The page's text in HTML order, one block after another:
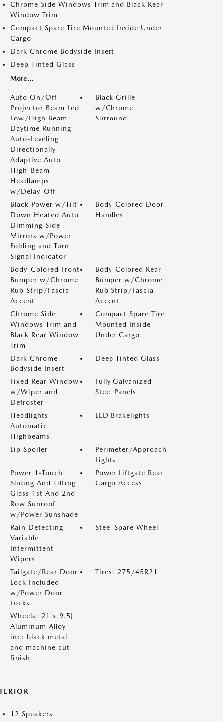
Chrome Side Windows Trim and Black Rear
Window Trim
Compact Spare Tire Mounted Inside Under
Cargo
Dark Chrome Bodyside Insert
Deep Tinted Glass
More...
Auto On/Off
Projector Beam Led
Low/High Beam
Daytime Running
Auto-Leveling
Directionally
Adaptive Auto
High-Beam
Headlamps
w/Delay-Off
Black Grille
w/Chrome
Surround
Black Power w/Tilt
Down Heated Auto
Dimming Side
Mirrors w/Power
Folding and Turn
Signal Indicator
Body-Colored Door
Handles
Body-Colored Front
Bumper w/Chrome
Rub Strip/Fascia
Accent
Body-Colored Rear
Bumper w/Chrome
Rub Strip/Fascia
Accent
Chrome Side
Windows Trim and
Black Rear Window
Trim
Compact Spare Tire
Mounted Inside
Under Cargo
Dark Chrome
Bodyside Insert
Deep Tinted Glass
Fixed Rear Window
w/Wiper and
Defroster
Fully Galvanized
Steel Panels
Headlights-
Automatic
Highbeams
LED Brakelights
Lip Spoiler
Perimeter/Approach
Lights
Power 1-Touch
Sliding And Tilting
Glass 1st And 2nd
Row Sunroof
w/Power Sunshade
Power Liftgate Rear
Cargo Access
Rain Detecting
Variable
Intermittent
Wipers
Steel Spare Wheel
Tailgate/Rear Door
Lock Included
w/Power Door
Locks
Tires: 275/45R21
Wheels: 21 x 9.5J
Aluminum Alloy -
inc: black metal
and machine cut
finish
12 Speakers